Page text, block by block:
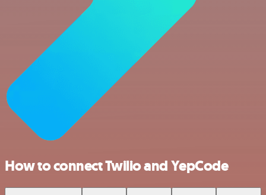
How to connect Twilio and YepCode